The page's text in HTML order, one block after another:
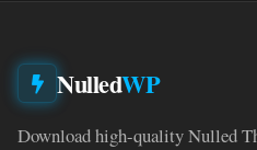
NulledWP
Download high-quality Nulled